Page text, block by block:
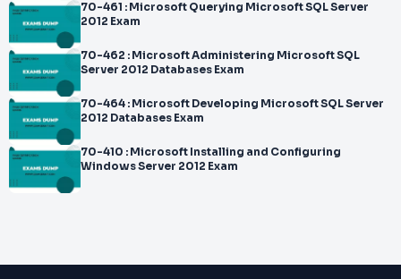
70-461 : Microsoft Querying Microsoft SQL Server
2012 Exam
70-462 : Microsoft Administering Microsoft SQL
Server 2012 Databases Exam
70-464 : Microsoft Developing Microsoft SQL Server
2012 Databases Exam
70-410 : Microsoft Installing and Configuring
Windows Server 2012 Exam